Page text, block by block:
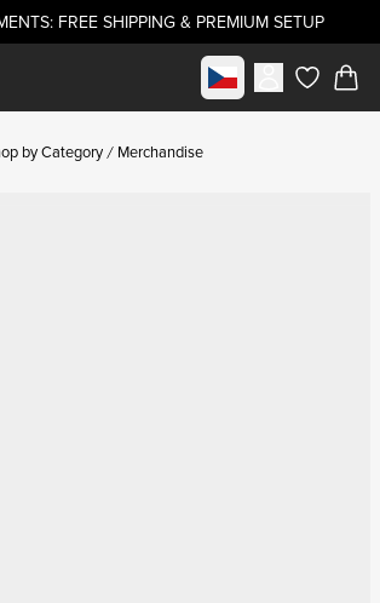
FREE SHIPPING & PREMIUM SETUP
Select marketitems in
by Category Merchandise